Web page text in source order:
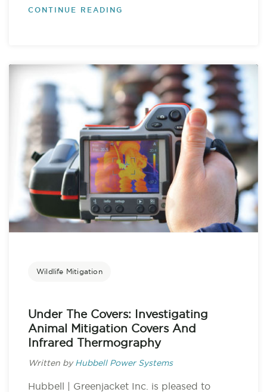
CONTINUE READING
Wildlife Mitigation
Under The Covers: Investigating
Animal Mitigation Covers And
Infrared Thermography
Written by Hubbell Power Systems
Hubbell | Greenjacket Inc. is pleased to